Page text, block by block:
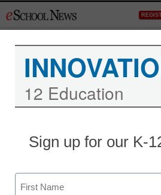
to
12 Education
Sign up for our K-
Name